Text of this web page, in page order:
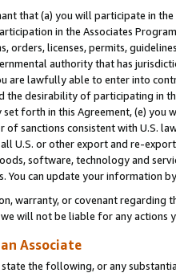
that (a) you will participate in
in the Associates
orders, licenses, permits,
authority that has
are lawfully able to enter into
the desirability of participating in
forth in this Agreement, (e)
of sanctions consistent with U.S.
U.S. or other export and re-
software, technology and
You can update your information
warranty, or covenant regarding
will not be liable for any actions
Associate
the following, or any